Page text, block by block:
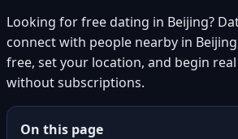
Looking for free dating in Beijing?
connect with people nearby in
free, set your location, and begin
without subscriptions.
On this page